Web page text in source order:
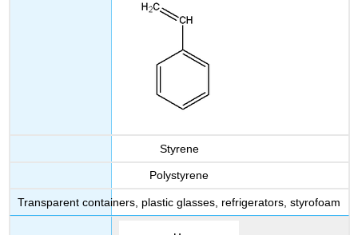
Styrene
Polystyrene
Transparent containers, plastic glasses, refrigerators, styrofoam